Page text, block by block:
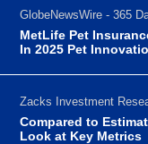
GlobeNewsWire - 365
MetLife Pet
In 2025 Pet
Zacks Investment
Compared to
Look at Key Metrics